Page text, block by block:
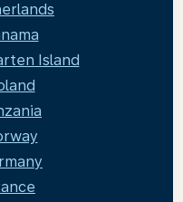
Island